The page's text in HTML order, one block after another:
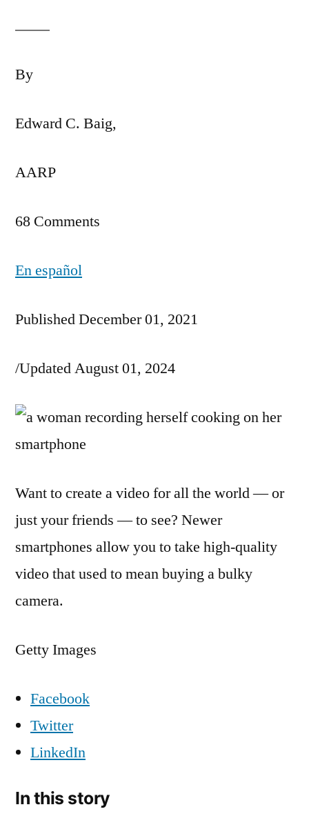
By
Edward C. Baig,
AARP
68 Comments
En español
Published December 01, 2021
/Updated August 01, 2024
Want to create a video for all the world — or
just your friends — to see? Newer
smartphones allow you to take high-quality
video that used to mean buying a bulky
camera.
Getty Images
Facebook
Twitter
LinkedIn
In this story